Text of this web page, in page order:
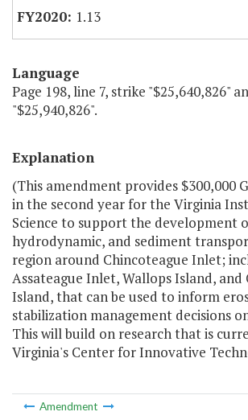
1.13
Language
Page 198, line 7, strike "$25,640,826"
"$25,940,826".
Explanation
(This amendment provides $300,000
in the second year for the Virginia
Science to support the development
hydrodynamic, and sediment
region around Chincoteague Inlet;
Assateague Inlet, Wallops Island, and
Island, that can be used to inform
stabilization management decisions
This will build on research that is
Virginia's Center for Innovative
Amendment